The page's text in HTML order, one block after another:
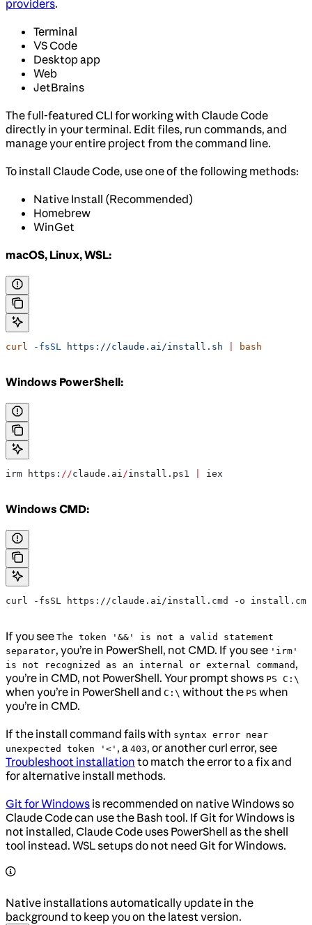
providers.
Terminal
VS Code
Desktop app
Web
JetBrains
The full-featured CLI for working with Claude Code
directly in your terminal. Edit files, run commands, and
manage your entire project from the command line.
To install Claude Code, use one of the following methods:
Native Install (Recommended)
Homebrew
WinGet
macOS, Linux, WSL:
curl -fsSL https://claude.ai/install.sh bash
Windows PowerShell:
irm https: //claude.ai/install.ps1 iex
Windows CMD:
curl -fsSL https://claude.ai/install.cmd -o
If you see The token '&&' is not a valid statement
separator, you’re in PowerShell, not CMD. If you see 'irm'
is not recognized as an internal or external command ,
you’re in CMD, not PowerShell. Your prompt shows PS C:\
when you’re in PowerShell and C:\ without the PS when
you’re in CMD.
If the install command fails with syntax error near
unexpected token '<' , a 403, or another curl error, see
Troubleshoot installation to match the error to a fix and
for alternative install methods.
Git for Windows is recommended on native Windows so
Claude Code can use the Bash tool. If Git for Windows is
not installed, Claude Code uses PowerShell as the shell
tool instead. WSL setups do not need Git for Windows.
Native installations automatically update in the
background to keep you on the latest version.